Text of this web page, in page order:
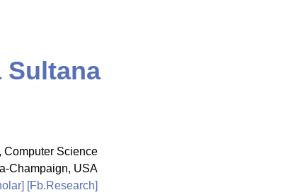
Sultana
Computer Science
Champaign, USA
] [Fb.Research]